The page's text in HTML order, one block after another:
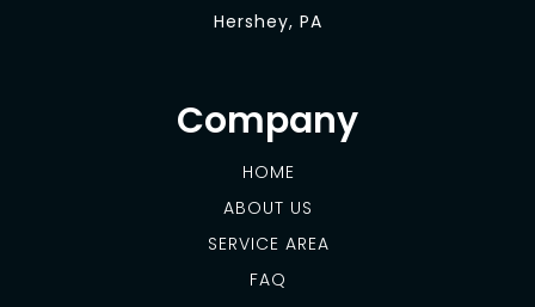
Hershey, PA
Company
HOME
ABOUT US
SERVICE AREA
FAQ